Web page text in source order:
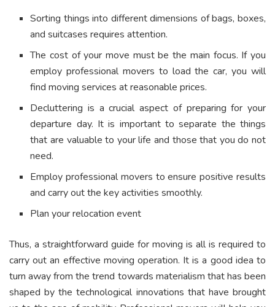
Sorting things into different dimensions of bags, boxes,
and suitcases requires attention.
The cost of your move must be the main focus. If you
employ professional movers to load the car, you will
find moving services at reasonable prices.
Decluttering is a crucial aspect of preparing for your
departure day. It is important to separate the things
that are valuable to your life and those that you do not
need.
Employ professional movers to ensure positive results
and carry out the key activities smoothly.
Plan your relocation event
Thus, a straightforward guide for moving is all is required to
carry out an effective moving operation. It is a good idea to
turn away from the trend towards materialism that has been
shaped by the technological innovations that have brought